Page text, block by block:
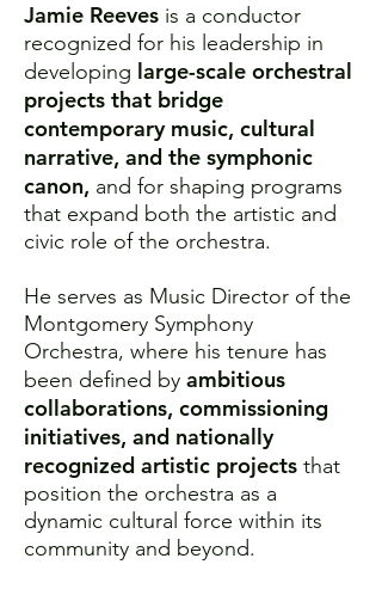
Jamie Reeves is a conductor
recognized for his leadership in
developing large-scale orchestral
projects that bridge
contemporary music, cultural
narrative, and the symphonic
canon, and for shaping programs
that expand both the artistic and
civic role of the orchestra.
He serves as Music Director of the
Montgomery Symphony
Orchestra, where his tenure has
been defined by ambitious
collaborations, commissioning
initiatives, and nationally
recognized artistic projects that
position the orchestra as a
dynamic cultural force within its
community and beyond.